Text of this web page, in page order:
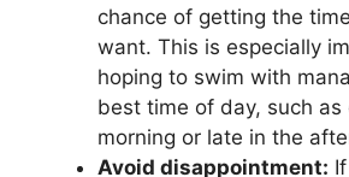
chance of getting the
want. This is especially
hoping to swim with
best time of day, such as
morning or late in the
Avoid disappointment: